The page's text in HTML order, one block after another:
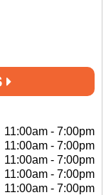
11:00am - 7:00pm
11:00am - 7:00pm
11:00am - 7:00pm
11:00am - 7:00pm
11:00am - 7:00pm